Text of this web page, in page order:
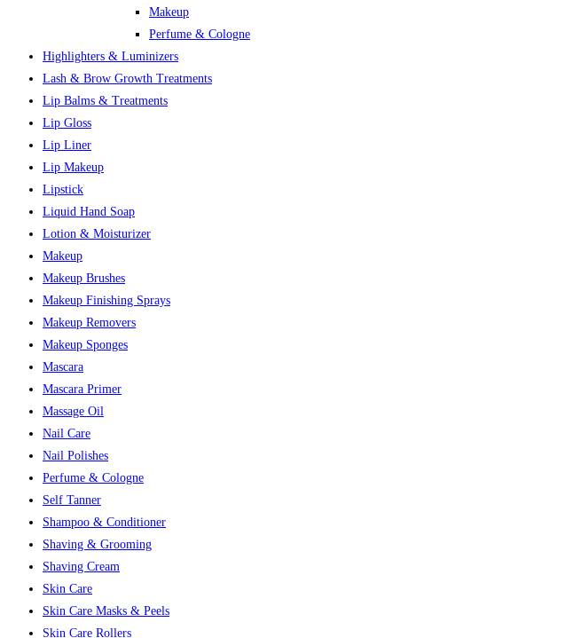
Makeup
Perfume & Cologne
Highlighters & Luminizers
Lash & Brow Growth Treatments
Lip Balms & Treatments
Lip Gloss
Lip Liner
Lip Makeup
Lipstick
Liquid Hand Soap
Lotion & Moisturizer
Makeup
Makeup Brushes
Makeup Finishing Sprays
Makeup Removers
Makeup Sponges
Mascara
Mascara Primer
Massage Oil
Nail Care
Nail Polishes
Perfume & Cologne
Self Tanner
Shampoo & Conditioner
Shaving & Grooming
Shaving Cream
Skin Care
Skin Care Masks & Peels
Skin Care Rollers